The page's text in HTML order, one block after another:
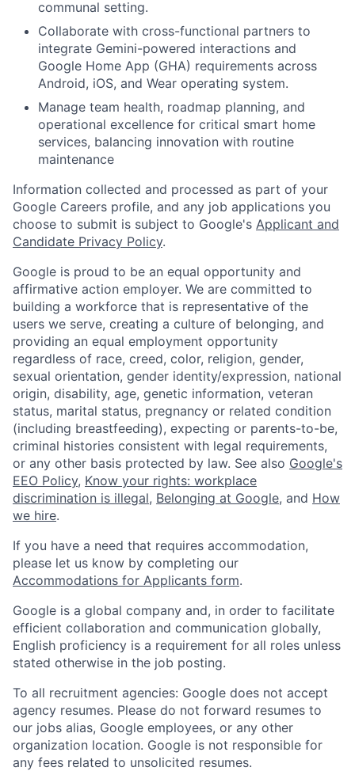
communal setting.
Collaborate with cross-functional partners to
integrate Gemini-powered interactions and
Google Home App (GHA) requirements across
Android, iOS, and Wear operating system.
Manage team health, roadmap planning, and
operational excellence for critical smart home
services, balancing innovation with routine
maintenance
Information collected and processed as part of your
Google Careers profile, and any job applications you
choose to submit is subject to Google's Applicant and
Candidate Privacy Policy.
Google is proud to be an equal opportunity and
affirmative action employer. We are committed to
building a workforce that is representative of the
users we serve, creating a culture of belonging, and
providing an equal employment opportunity
regardless of race, creed, color, religion, gender,
sexual orientation, gender identity/expression, national
origin, disability, age, genetic information, veteran
status, marital status, pregnancy or related condition
(including breastfeeding), expecting or parents-to-be,
criminal histories consistent with legal requirements,
or any other basis protected by law. See also Google's
EEO Policy, Know your rights: workplace
discrimination is illegal, Belonging at Google, and How
we hire.
If you have a need that requires accommodation,
please let us know by completing our
Accommodations for Applicants form.
Google is a global company and, in order to facilitate
efficient collaboration and communication globally,
English proficiency is a requirement for all roles unless
stated otherwise in the job posting.
To all recruitment agencies: Google does not accept
agency resumes. Please do not forward resumes to
our jobs alias, Google employees, or any other
organization location. Google is not responsible for
any fees related to unsolicited resumes.